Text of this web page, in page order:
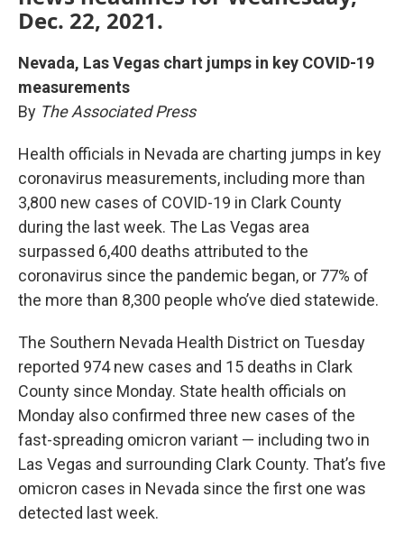
Dec. 22, 2021.
Nevada, Las Vegas chart jumps in key COVID-19
measurements
By The Associated Press
Health officials in Nevada are charting jumps in key
coronavirus measurements, including more than
3,800 new cases of COVID-19 in Clark County
during the last week. The Las Vegas area
surpassed 6,400 deaths attributed to the
coronavirus since the pandemic began, or 77% of
the more than 8,300 people who’ve died statewide.
The Southern Nevada Health District on Tuesday
reported 974 new cases and 15 deaths in Clark
County since Monday. State health officials on
Monday also confirmed three new cases of the
fast-spreading omicron variant — including two in
Las Vegas and surrounding Clark County. That’s five
omicron cases in Nevada since the first one was
detected last week.